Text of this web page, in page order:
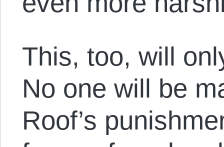
This, too, will
No one will be
Roof’s